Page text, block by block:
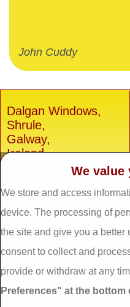
John Cuddy
Dalgan Windows,
Shrule,
Galway,
Ireland.
We value
We store and access
device. The processing of
the site and give you a better
consent to collect and
provide or withdraw at any
Preferences" at the bottom